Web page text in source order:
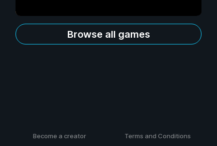
Browse all games
Become a creator Terms and Conditions